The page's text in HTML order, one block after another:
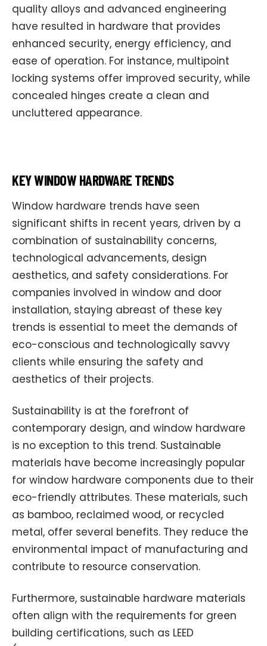
quality alloys and advanced engineering
have resulted in hardware that provides
enhanced security, energy efficiency, and
ease of operation. For instance, multipoint
locking systems offer improved security, while
concealed hinges create a clean and
uncluttered appearance.
KEY WINDOW HARDWARE TRENDS
Window hardware trends have seen
significant shifts in recent years, driven by a
combination of sustainability concerns,
technological advancements, design
aesthetics, and safety considerations. For
companies involved in window and door
installation, staying abreast of these key
trends is essential to meet the demands of
eco-conscious and technologically savvy
clients while ensuring the safety and
aesthetics of their projects.
Sustainability is at the forefront of
contemporary design, and window hardware
is no exception to this trend. Sustainable
materials have become increasingly popular
for window hardware components due to their
eco-friendly attributes. These materials, such
as bamboo, reclaimed wood, or recycled
metal, offer several benefits. They reduce the
environmental impact of manufacturing and
contribute to resource conservation.
Furthermore, sustainable hardware materials
often align with the requirements for green
building certifications, such as LEED